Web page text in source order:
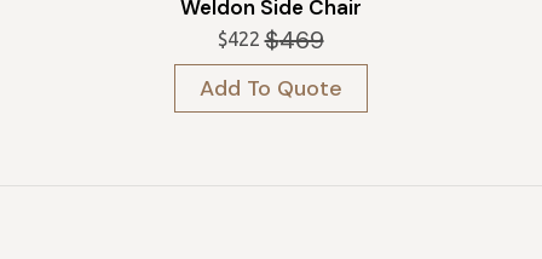
Weldon Side Chair
$469
Original
price
was:
$469.
$422 Current
price
is:
$422.
Add To Quote